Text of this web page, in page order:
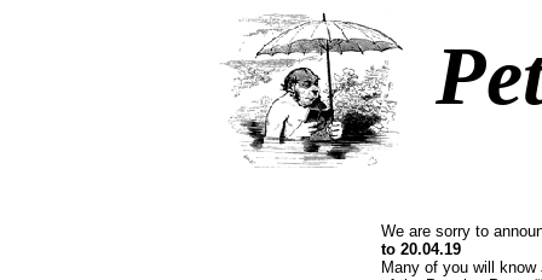
We are sorry to
to 20.04.19
Many of you will